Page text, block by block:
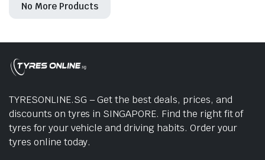
No More Products
TYRESONLINE.SG – Get the best deals, prices, and
discounts on tyres in SINGAPORE. Find the right fit of
tyres for your vehicle and driving habits. Order your
tyres online today.